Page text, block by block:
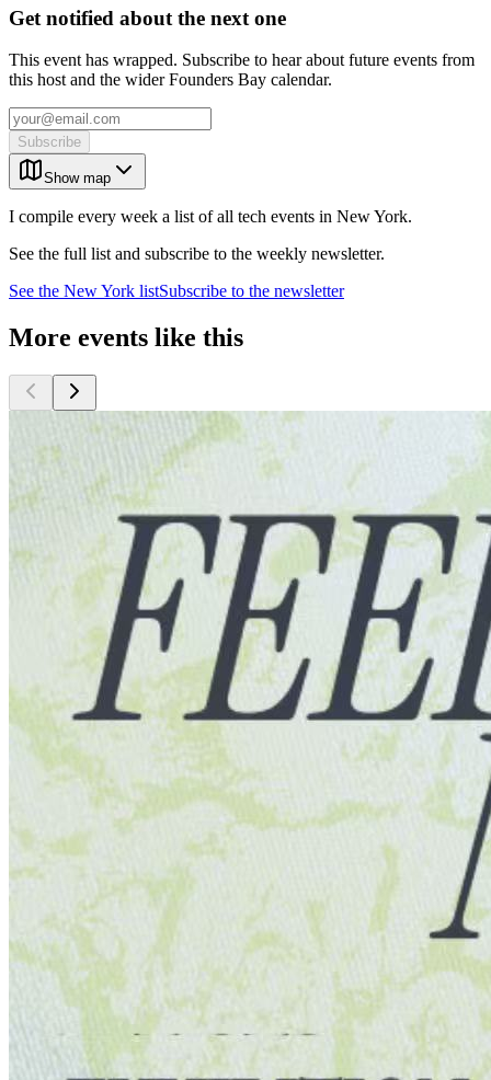
Get notified about the next one
This event has wrapped. Subscribe to hear about future events from
this host and the wider Founders Bay calendar.
Subscribe
Show map
I compile every week a list of all tech events in New York.
See the full list and subscribe to the weekly newsletter.
See the New York listSubscribe to the newsletter
More events like this